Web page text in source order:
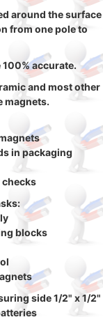
around the surface
from one pole to
accurate.
and most other
magnets.
in packaging
blocks
side 1/2" x 1/2"